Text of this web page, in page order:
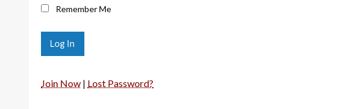
Remember Me
Join Now | Lost Password?